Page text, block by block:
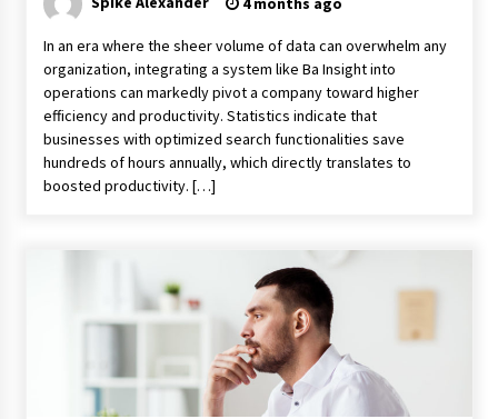
Student Success
3 months ago
Maximizing Your Impact as a UC
Volunteer
3 months ago
Strategic Pathways for UC
Understanding the Scientific
Principles and Types of Evaporation
3 months ago
In an era where the sheer volume of data can overwhelm any
organization, integrating a system like Ba Insight into
operations can markedly pivot a company toward higher
efficiency and productivity. Statistics indicate that
businesses with optimized search functionalities save
hundreds of hours annually, which directly translates to
boosted productivity. […]